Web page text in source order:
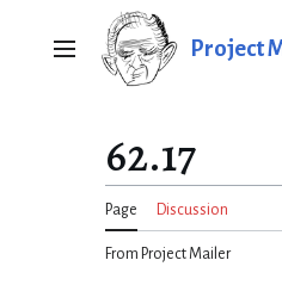
Main menu Project
62.17
Page Discussion
From Project Mailer